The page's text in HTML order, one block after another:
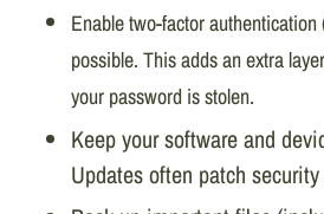
Enable two-factor
possible. This adds an extra
your password is stolen.
Keep your software and
Updates often patch